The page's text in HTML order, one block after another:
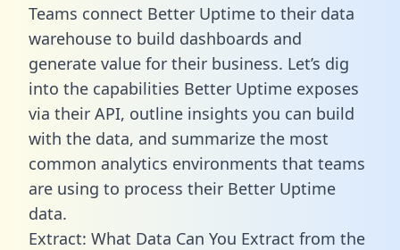
Teams connect Better Uptime to their data
warehouse to build dashboards and
generate value for their business. Let’s dig
into the capabilities Better Uptime exposes
via their API, outline insights you can build
with the data, and summarize the most
common analytics environments that teams
are using to process their Better Uptime
data.
Extract: What Data Can You Extract from the